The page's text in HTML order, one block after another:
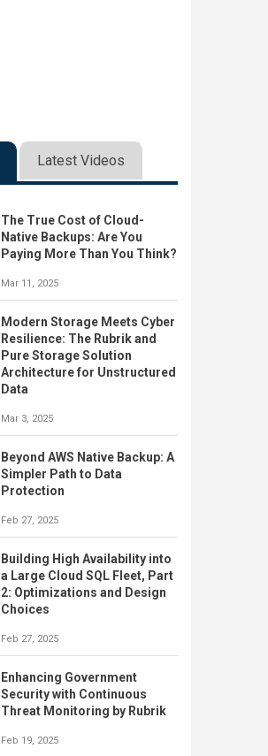
Latest Videos
The True Cost of Cloud-
Native Backups: Are You
Paying More Than You Think?
Mar 11, 2025
Modern Storage Meets Cyber
Resilience: The Rubrik and
Pure Storage Solution
Architecture for Unstructured
Data
Mar 3, 2025
Beyond AWS Native Backup: A
Simpler Path to Data
Protection
Feb 27, 2025
Building High Availability into
a Large Cloud SQL Fleet, Part
2: Optimizations and Design
Choices
Feb 27, 2025
Enhancing Government
Security with Continuous
Threat Monitoring by Rubrik
Feb 19, 2025